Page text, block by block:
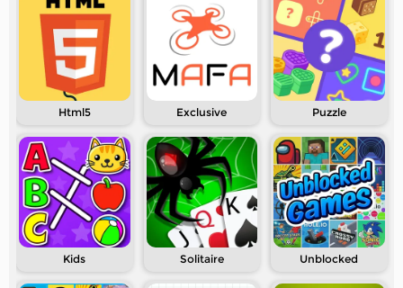
Html5 Exclusive Puzzle
Kids Solitaire Unblocked